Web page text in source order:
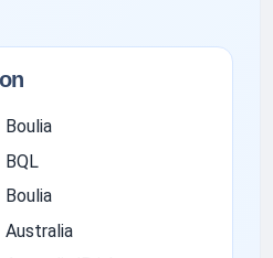
Boulia
BQL
Boulia
Australia